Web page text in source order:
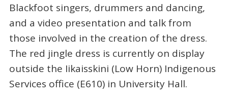
Blackfoot singers, drummers and dancing,
and a video presentation and talk from
those involved in the creation of the dress.
The red jingle dress is currently on display
outside the Iikaisskini (Low Horn) Indigenous
Services office (E610) in University Hall.